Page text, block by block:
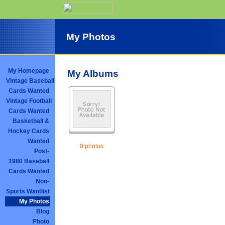
My Photos
My Homepage
Vintage Baseball
Cards Wanted
Vintage Football
Cards Wanted
Basketball &
Hockey Cards
Wanted
Post-
1980 Baseball
Cards Wanted
Non-
Sports Wantlist
My Photos
Blog
Photo
My Albums
0 photos